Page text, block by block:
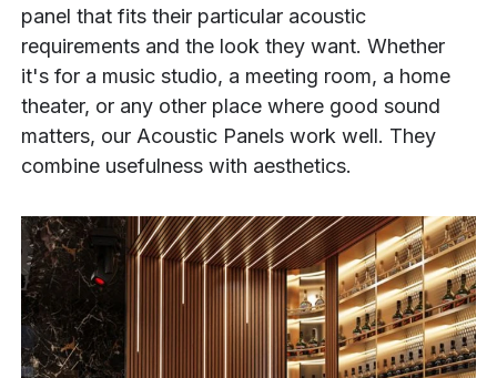
panel that fits their particular acoustic
requirements and the look they want. Whether
it's for a music studio, a meeting room, a home
theater, or any other place where good sound
matters, our Acoustic Panels work well. They
combine usefulness with aesthetics.